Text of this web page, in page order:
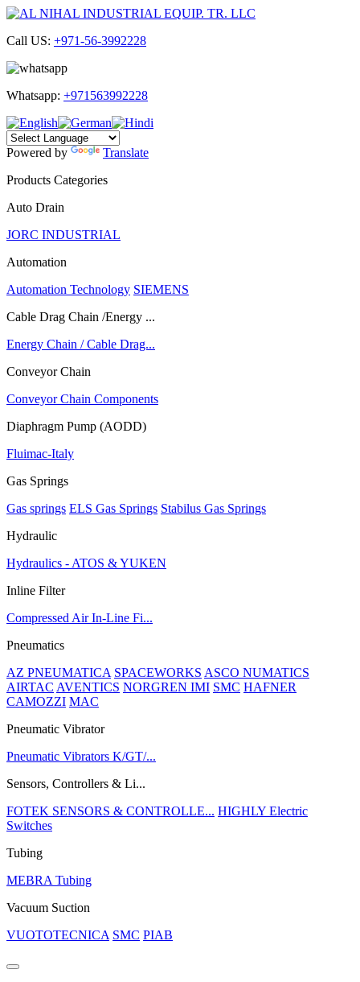
Call US: +971-56-3992228
Whatsapp: +971563992228
Powered by
Translate
Products Categories
Auto Drain
JORC INDUSTRIAL
Automation
Automation Technology SIEMENS
Cable Drag Chain /Energy ...
Energy Chain / Cable Drag...
Conveyor Chain
Conveyor Chain Components
Diaphragm Pump (AODD)
Fluimac-Italy
Gas Springs
Gas springs ELS Gas Springs Stabilus Gas Springs
Hydraulic
Hydraulics - ATOS & YUKEN
Inline Filter
Compressed Air In-Line Fi...
Pneumatics
AZ PNEUMATICA SPACEWORKS ASCO NUMATICS
AIRTAC AVENTICS NORGREN IMI SMC HAFNER
CAMOZZI MAC
Pneumatic Vibrator
Pneumatic Vibrators K/GT/...
Sensors, Controllers & Li...
FOTEK SENSORS & CONTROLLE... HIGHLY Electric
Switches
Tubing
MEBRA Tubing
Vacuum Suction
VUOTOTECNICA SMC PIAB